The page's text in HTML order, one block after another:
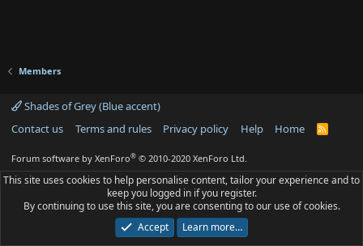
Members
Shades of Grey (Blue accent)
Contact us
Terms and rules Privacy policy Help Home
R
Forum software by XenForo® © 2010-2020 XenForo Ltd.
This site uses cookies to help personalise content, tailor your experience and to
keep you logged in if you register.
By continuing to use this site, you are consenting to our use of cookies.
Accept
Learn more…